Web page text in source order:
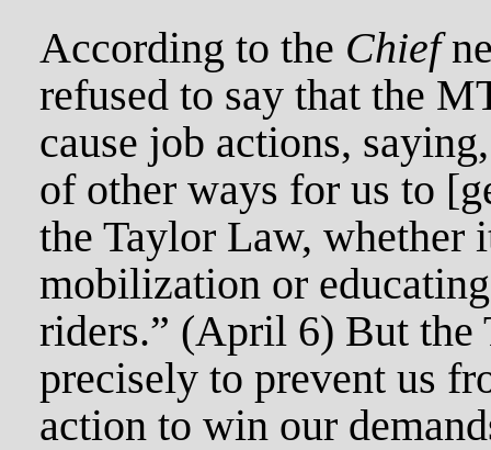
According to the Chief
refused to say that the
cause job actions,
of other ways for us to
the Taylor Law, whether
mobilization or
riders.” (April 6) But the
precisely to prevent us
action to win our